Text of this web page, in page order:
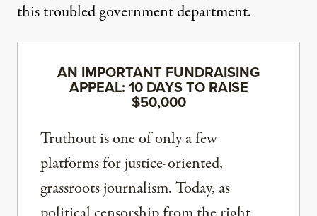
this troubled government department.
AN IMPORTANT FUNDRAISING
APPEAL: 10 DAYS TO RAISE
$50,000
Truthout is one of only a few
platforms for justice-oriented,
grassroots journalism. Today, as